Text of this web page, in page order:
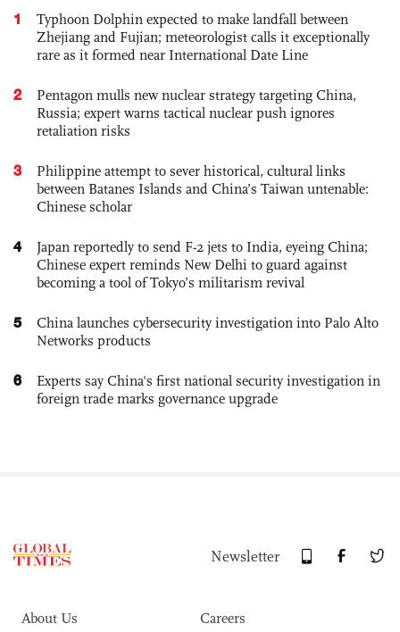
1
Typhoon Dolphin expected to make landfall between
Zhejiang and Fujian; meteorologist calls it exceptionally
rare as it formed near International Date Line
2
Pentagon mulls new nuclear strategy targeting China,
Russia; expert warns tactical nuclear push ignores
retaliation risks
3
Philippine attempt to sever historical, cultural links
between Batanes Islands and China’s Taiwan untenable:
Chinese scholar
4
Japan reportedly to send F-2 jets to India, eyeing China;
Chinese expert reminds New Delhi to guard against
becoming a tool of Tokyo’s militarism revival
5
China launches cybersecurity investigation into Palo Alto
Networks products
6
Experts say China's first national security investigation in
foreign trade marks governance upgrade
Newsletter
About Us Careers